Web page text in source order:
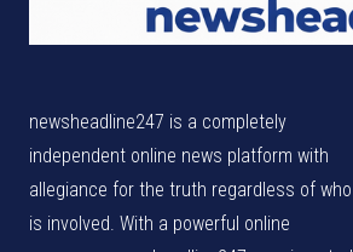
newsheadline247 is a completely
independent online news platform with
allegiance for the truth regardless of who
is involved. With a powerful online